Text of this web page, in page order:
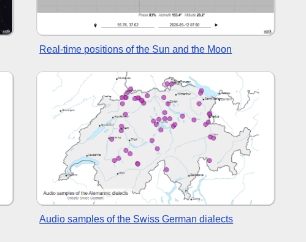
Real-time positions of the Sun and the Moon
Audio samples of the Swiss German dialects